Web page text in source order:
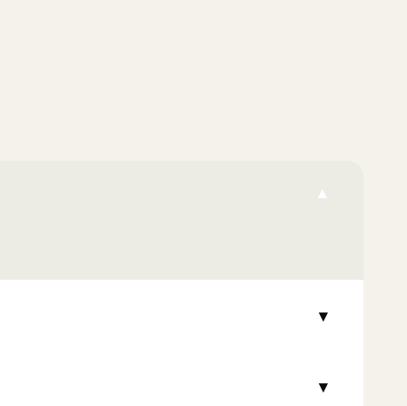
▾
▾
▾